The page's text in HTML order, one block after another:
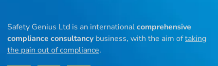
Safety Genius Ltd is an internationalcomprehensive
compliance consultancybusiness, with the aim oftaking
the pain out of compliance.